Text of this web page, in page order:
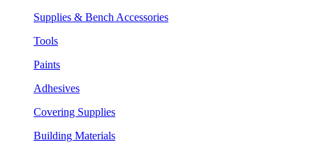
Supplies & Bench Accessories
Tools
Paints
Adhesives
Covering Supplies
Building Materials